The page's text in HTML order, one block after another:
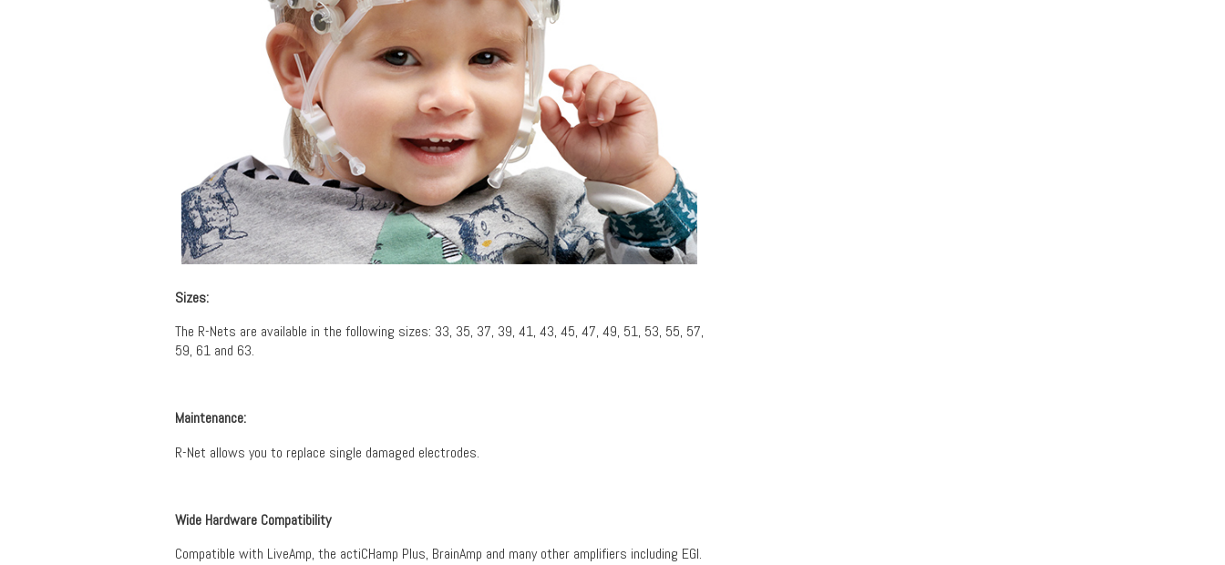
Sizes:
The R-Nets are available in the following sizes: 33, 35, 37, 39, 41, 43, 45, 47, 49, 51, 53, 55, 57,
59, 61 and 63.
Maintenance:
R-Net allows you to replace single damaged electrodes.
Wide Hardware Compatibility
Compatible with LiveAmp, the actiCHamp Plus, BrainAmp and many other amplifiers including EGI.